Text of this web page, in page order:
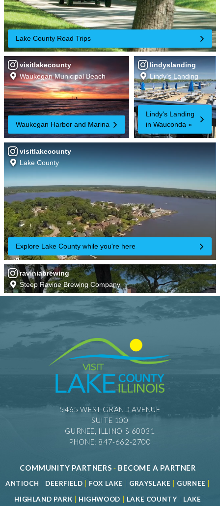
5465 WEST GRAND AVENUE
SUITE 100
GURNEE, ILLINOIS 60031
PHONE: 847-662-2700
COMMUNITY PARTNERS - BECOME A PARTNER
ANTIOCH | DEERFIELD | FOX LAKE | GRAYSLAKE | GURNEE |
HIGHLAND PARK | HIGHWOOD | LAKE COUNTY | LAKE